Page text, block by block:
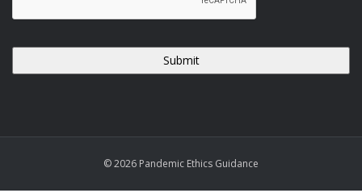
© 2026 Pandemic Ethics Guidance